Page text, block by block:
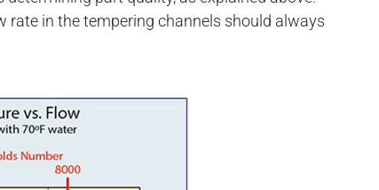
in the tempering channels should always